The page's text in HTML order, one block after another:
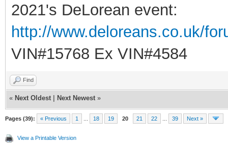
2021's DeLorean event:
http://www.deloreans.co.uk/
VIN#15768 Ex VIN#4584
Find
« Next Oldest Next Newest »
Pages (39): « Previous 1 18 19 20 21 22 39 Next »
View a Printable Version